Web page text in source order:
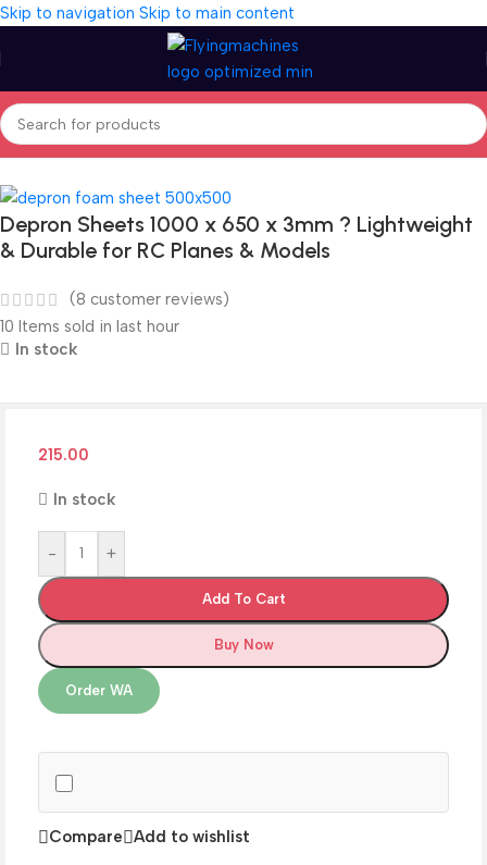
Skip to navigation Skip to main content
Home/Building Material
Depron Sheets 1000 x 650 x 3mm ? Lightweight
& Durable for RC Planes & Models
(8 customer reviews)
10 Items sold in last hour
In stock
215.00
In stock
- +
Add To Cart
Buy Now
Order WA
Compare Add to wishlist